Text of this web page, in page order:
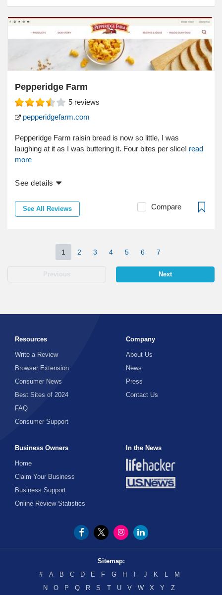
Pepperidge Farm
5 reviews
pepperidgefarm.com
Pepperidge Farm raisin bread is now so little, I was
laughing at it as I was buttering it. Four bites per slice! read
more
See details
See All Reviews Compare
Previous
1 2 3 4 5 6 7
Next
Resources
Write a Review
Browser Extension
Consumer News
Best Sites of 2024
FAQ
Consumer Support
Company
About Us
News
Press
Contact Us
Business Owners
Home
Claim Your Business
Business Support
Online Review Statistics
In the News
Sitemap:
#
A B C D E F G H J K L
M
N
O P Q R S T U V W X Y Z